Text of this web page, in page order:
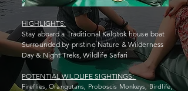
HIGHLIGHTS:
Stay aboard a Traditional Kelotok house boat
Surrounded by pristine Nature & Wilderness
Day & Night Treks, Wildlife Safari
POTENTIAL WILDLIFE SIGHTINGS:
Fireflies, Orangutans, Proboscis Monkeys, Birdlife,